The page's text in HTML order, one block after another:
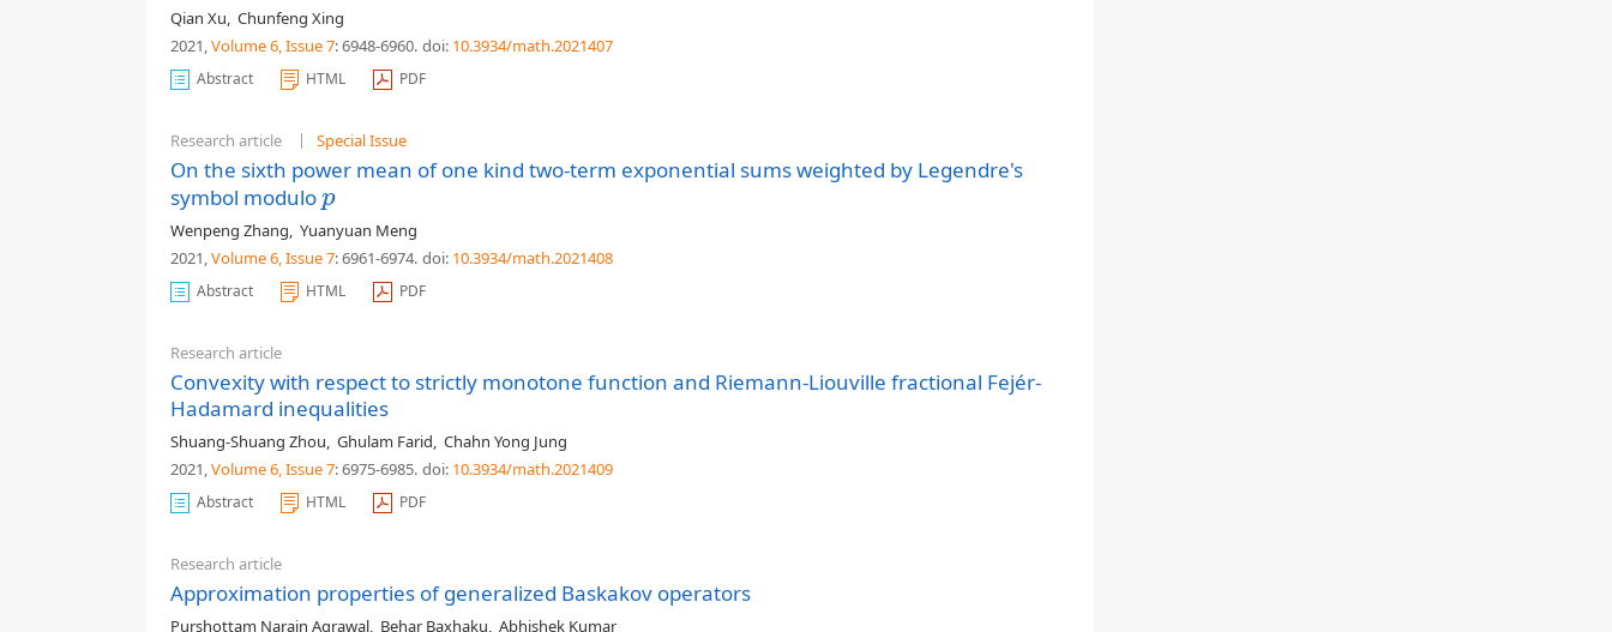
Qian Xu, Chunfeng Xing
2021,Volume 6, Issue 7: 6948-6960. doi: 10.3934/math.2021407
Abstract HTML PDF
Research article Special Issue
On the sixth power mean of one kind two-term exponential sums weighted by Legendre's
symbol modulop
p
Wenpeng Zhang, Yuanyuan Meng
2021,Volume 6, Issue 7: 6961-6974. doi: 10.3934/math.2021408
Abstract HTML PDF
Research article
Convexity with respect to strictly monotone function and Riemann-Liouville fractional Fejér-
Hadamard inequalities
Shuang-Shuang Zhou, Ghulam Farid, Chahn Yong Jung
2021,Volume 6, Issue 7: 6975-6985. doi: 10.3934/math.2021409
Abstract HTML PDF
Research article
Approximation properties of generalized Baskakov operators
Purshottam Narain Agrawal, Behar Baxhaku, Abhishek Kumar